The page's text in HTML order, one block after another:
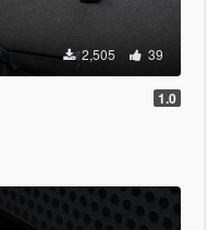
2,505 39
1.0